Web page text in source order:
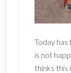
Today
is not
thinks this